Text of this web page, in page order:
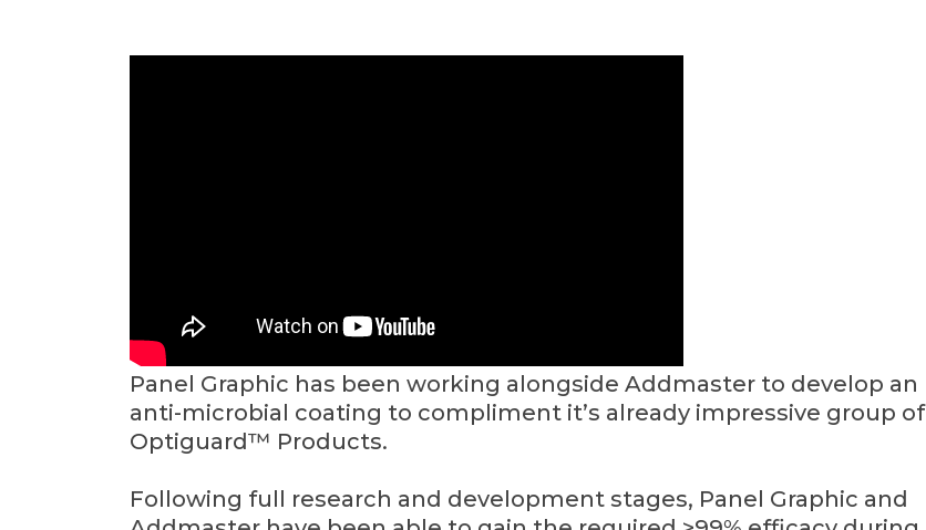
Panel Graphic has been working alongside Addmaster to develop an
anti-microbial coating to compliment it’s already impressive group of
Optiguard™ Products.
Following full research and development stages, Panel Graphic and